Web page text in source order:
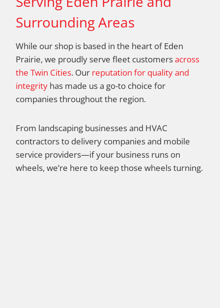
Surrounding Areas
While our shop is based in the heart of Eden
Prairie, we proudly serve fleet customersacross
the Twin Cities. Our reputation for quality and
integrity has made us a go-to choice for
companies throughout the region.
From landscaping businesses and HVAC
contractors to delivery companies and mobile
service providers—if your business runs on
wheels, we’re here to keep those wheels turning.